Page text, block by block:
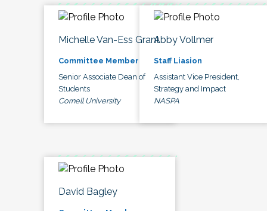
Michelle Van-Ess Grant
Committee Member
Senior Associate Dean of
Students
Cornell University
Abby Vollmer
Staff Liasion
Assistant Vice President,
Strategy and Impact
NASPA
David Bagley